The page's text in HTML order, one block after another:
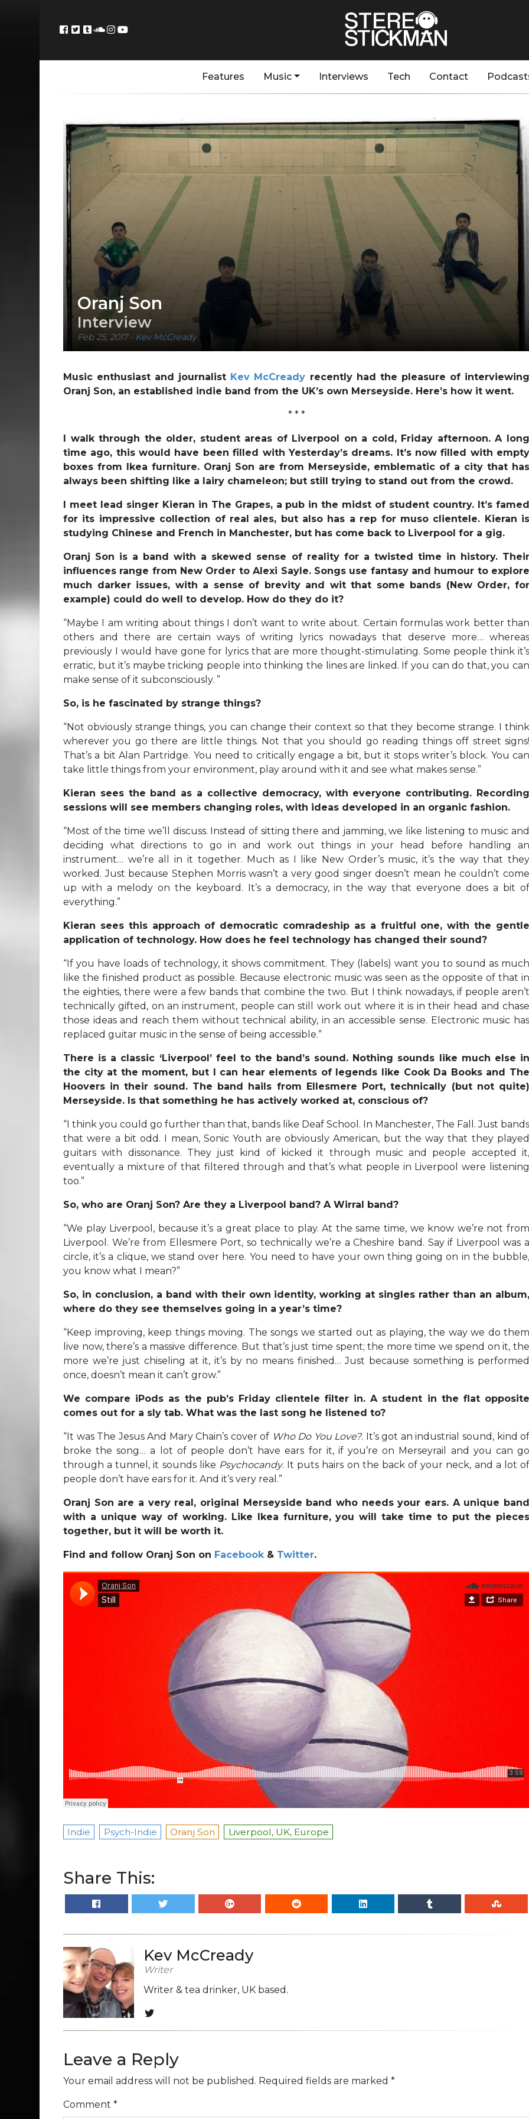
Features Music Interviews Tech Contact
Oranj Son
Interview
Feb 25, 2017- Kev McCready
Music enthusiast and journalist Kev McCready recently had the pleasure of interviewing
Oranj Son, an established indie band from the UK’s own Merseyside. Here’s how it went.
* * *
I walk through the older, student areas of Liverpool on a cold, Friday afternoon. A long
time ago, this would have been filled with Yesterday’s dreams. It’s now filled with empty
boxes from Ikea furniture. Oranj Son are from Merseyside, emblematic of a city that has
always been shifting like a lairy chameleon; but still trying to stand out from the crowd.
I meet lead singer Kieran in The Grapes, a pub in the midst of student country. It’s famed
for its impressive collection of real ales, but also has a rep for muso clientele. Kieran is
studying Chinese and French in Manchester, but has come back to Liverpool for a gig.
Oranj Son is a band with a skewed sense of reality for a twisted time in history. Their
influences range from New Order to Alexi Sayle. Songs use fantasy and humour to explore
much darker issues, with a sense of brevity and wit that some bands (New Order, for
example) could do well to develop. How do they do it?
“Maybe I am writing about things I don’t want to write about. Certain formulas work better than
others and there are certain ways of writing lyrics nowadays that deserve more… whereas
previously I would have gone for lyrics that are more thought-stimulating. Some people think it’s
erratic, but it’s maybe tricking people into thinking the lines are linked. If you can do that, you can
make sense of it subconsciously. ”
So, is he fascinated by strange things?
“Not obviously strange things, you can change their context so that they become strange. I think
wherever you go there are little things. Not that you should go reading things off street signs!
That’s a bit Alan Partridge. You need to critically engage a bit, but it stops writer’s block. You can
take little things from your environment, play around with it and see what makes sense.”
Kieran sees the band as a collective democracy, with everyone contributing. Recording
sessions will see members changing roles, with ideas developed in an organic fashion.
“Most of the time we’ll discuss. Instead of sitting there and jamming, we like listening to music and
deciding what directions to go in and work out things in your head before handling an
instrument… we’re all in it together. Much as I like New Order’s music, it’s the way that they
worked. Just because Stephen Morris wasn’t a very good singer doesn’t mean he couldn’t come
up with a melody on the keyboard. It’s a democracy, in the way that everyone does a bit of
everything.”
Kieran sees this approach of democratic comradeship as a fruitful one, with the gentle
application of technology. How does he feel technology has changed their sound?
“If you have loads of technology, it shows commitment. They (labels) want you to sound as much
like the finished product as possible. Because electronic music was seen as the opposite of that in
the eighties, there were a few bands that combine the two. But I think nowadays, if people aren’t
technically gifted, on an instrument, people can still work out where it is in their head and chase
those ideas and reach them without technical ability, in an accessible sense. Electronic music has
replaced guitar music in the sense of being accessible.”
There is a classic ‘Liverpool’ feel to the band’s sound. Nothing sounds like much else in
the city at the moment, but I can hear elements of legends like Cook Da Books and The
Hoovers in their sound. The band hails from Ellesmere Port, technically (but not quite)
Merseyside. Is that something he has actively worked at, conscious of?
“I think you could go further than that, bands like Deaf School. In Manchester, The Fall. Just bands
that were a bit odd. I mean, Sonic Youth are obviously American, but the way that they played
guitars with dissonance. They just kind of kicked it through music and people accepted it,
eventually a mixture of that filtered through and that’s what people in Liverpool were listening
too.”
So, who are Oranj Son? Are they a Liverpool band? A Wirral band?
“We play Liverpool, because it’s a great place to play. At the same time, we know we’re not from
Liverpool. We’re from Ellesmere Port, so technically we’re a Cheshire band. Say if Liverpool was a
circle, it’s a clique, we stand over here. You need to have your own thing going on in the bubble,
you know what I mean?”
So, in conclusion, a band with their own identity, working at singles rather than an album,
where do they see themselves going in a year’s time?
“Keep improving, keep things moving. The songs we started out as playing, the way we do them
live now, there’s a massive difference. But that’s just time spent; the more time we spend on it, the
more we’re just chiseling at it, it’s by no means finished… Just because something is performed
once, doesn’t mean it can’t grow.”
We compare iPods as the pub’s Friday clientele filter in. A student in the flat opposite
comes out for a sly tab. What was the last song he listened to?
“It was The Jesus And Mary Chain’s cover of Who Do You Love?. It’s got an industrial sound, kind of
broke the song… a lot of people don’t have ears for it, if you’re on Merseyrail and you can go
through a tunnel, it sounds like Psychocandy. It puts hairs on the back of your neck, and a lot of
people don’t have ears for it. And it’s very real.”
Oranj Son are a very real, original Merseyside band who needs your ears. A unique band
with a unique way of working. Like Ikea furniture, you will take time to put the pieces
together, but it will be worth it.
Find and follow Oranj Son on Facebook& Twitter.
Indie Psych-Indie Oranj Son Liverpool, UK, Europe
Share This:
Kev McCready
Writer
Writer & tea drinker, UK based.
Leave a Reply
Your email address will not be published. Required fields are marked *
Comment *